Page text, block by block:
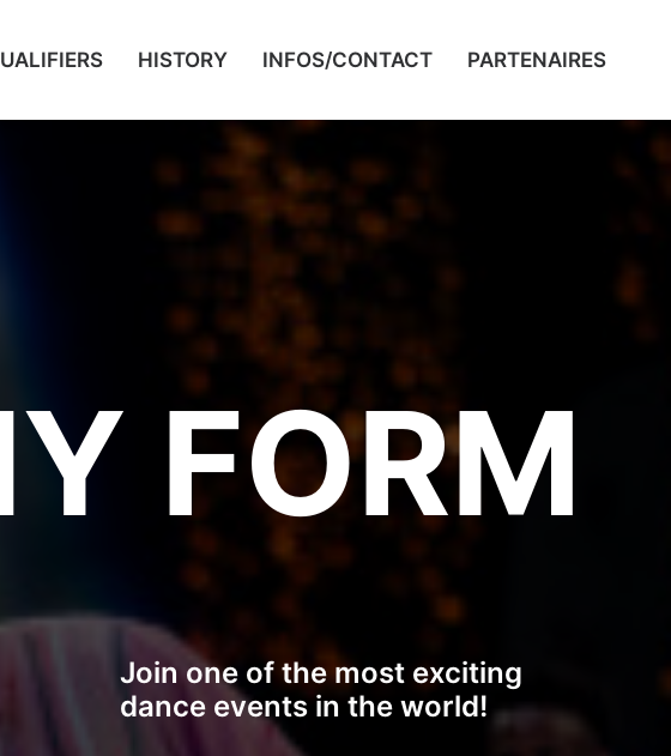
HISTORY INFOS/CONTACT PARTENAIRES
FORM
Join one of the most exciting
dance events in the world!